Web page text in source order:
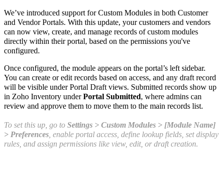
We’ve introduced support for Custom Modules in both Customer
and Vendor Portals. With this update, your customers and vendors
can now view, create, and manage records of custom modules
directly within their portal, based on the permissions you've
configured.
Once configured, the module appears on the portal’s left sidebar.
You can create or edit records based on access, and any draft record
will be visible under Portal Draft views. Submitted records show up
in Zoho Inventory underPortal Submitted, where admins can
review and approve them to move them to the main records list.
To set this up, go to Settings > Custom Modules > [Module Name]
> Preferences , enable portal access, define lookup fields, set display
rules, and assign permissions like view, edit, or draft creation.